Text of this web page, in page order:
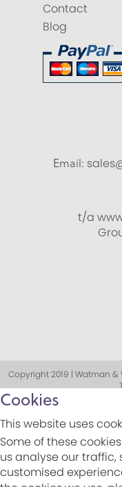
Contact
Blog
Email:
t/a
Copyright 2019 | Watman &
Cookies
This website uses
Some of these
us analyse our
customised